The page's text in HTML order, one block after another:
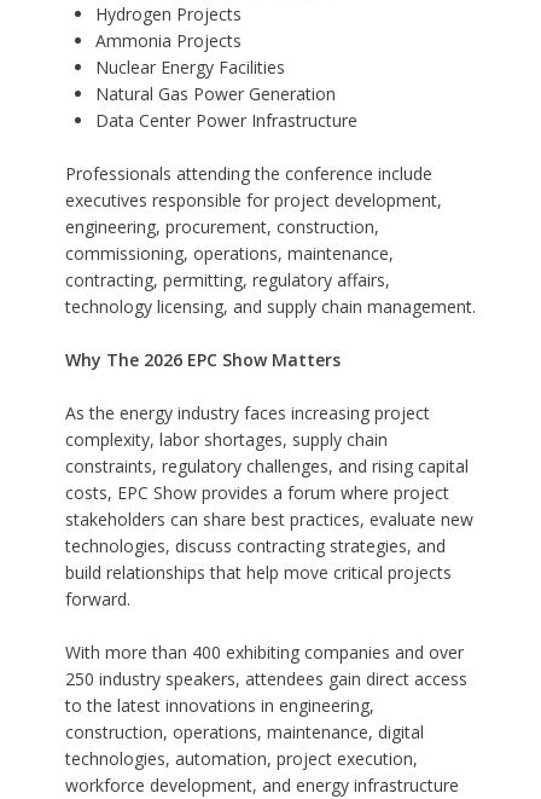
Hydrogen Projects
Ammonia Projects
Nuclear Energy Facilities
Natural Gas Power Generation
Data Center Power Infrastructure
Professionals attending the conference include
executives responsible for project development,
engineering, procurement, construction,
commissioning, operations, maintenance,
contracting, permitting, regulatory affairs,
technology licensing, and supply chain management.
Why The 2026 EPC Show Matters
As the energy industry faces increasing project
complexity, labor shortages, supply chain
constraints, regulatory challenges, and rising capital
costs, EPC Show provides a forum where project
stakeholders can share best practices, evaluate new
technologies, discuss contracting strategies, and
build relationships that help move critical projects
forward.
With more than 400 exhibiting companies and over
250 industry speakers, attendees gain direct access
to the latest innovations in engineering,
construction, operations, maintenance, digital
technologies, automation, project execution,
workforce development, and energy infrastructure